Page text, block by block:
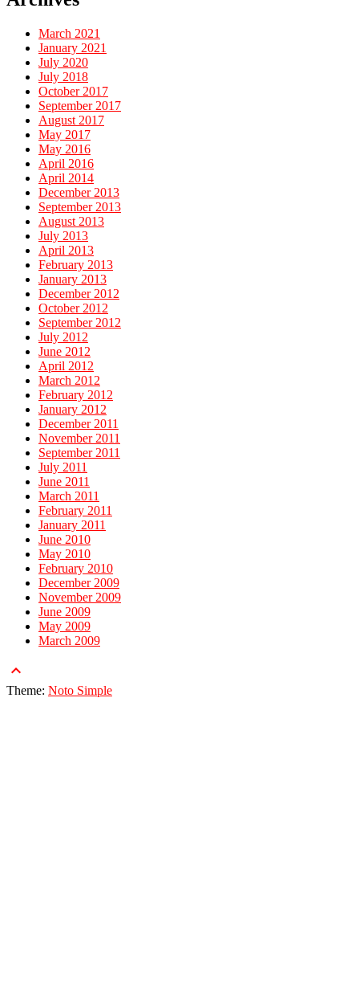
March 2021
January 2021
July 2020
July 2018
October 2017
September 2017
August 2017
May 2017
May 2016
April 2016
April 2014
December 2013
September 2013
August 2013
July 2013
April 2013
February 2013
January 2013
December 2012
October 2012
September 2012
July 2012
June 2012
April 2012
March 2012
February 2012
January 2012
December 2011
November 2011
September 2011
July 2011
June 2011
March 2011
February 2011
January 2011
June 2010
May 2010
February 2010
December 2009
November 2009
June 2009
May 2009
March 2009
keyboard_arrow_up
Theme: Noto Simple